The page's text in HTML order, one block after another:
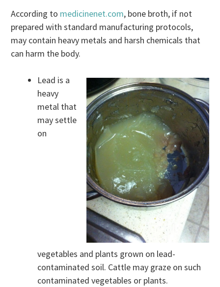
According to medicinenet.com, bone broth, if not
prepared with standard manufacturing protocols,
may contain heavy metals and harsh chemicals that
can harm the body.
Lead is a
heavy
metal that
may settle
on
vegetables and plants grown on lead-
contaminated soil. Cattle may graze on such
contaminated vegetables or plants.